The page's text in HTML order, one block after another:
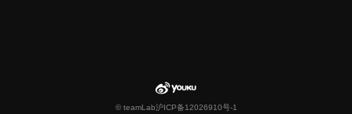
© teamLab沪ICP备12026910号-1